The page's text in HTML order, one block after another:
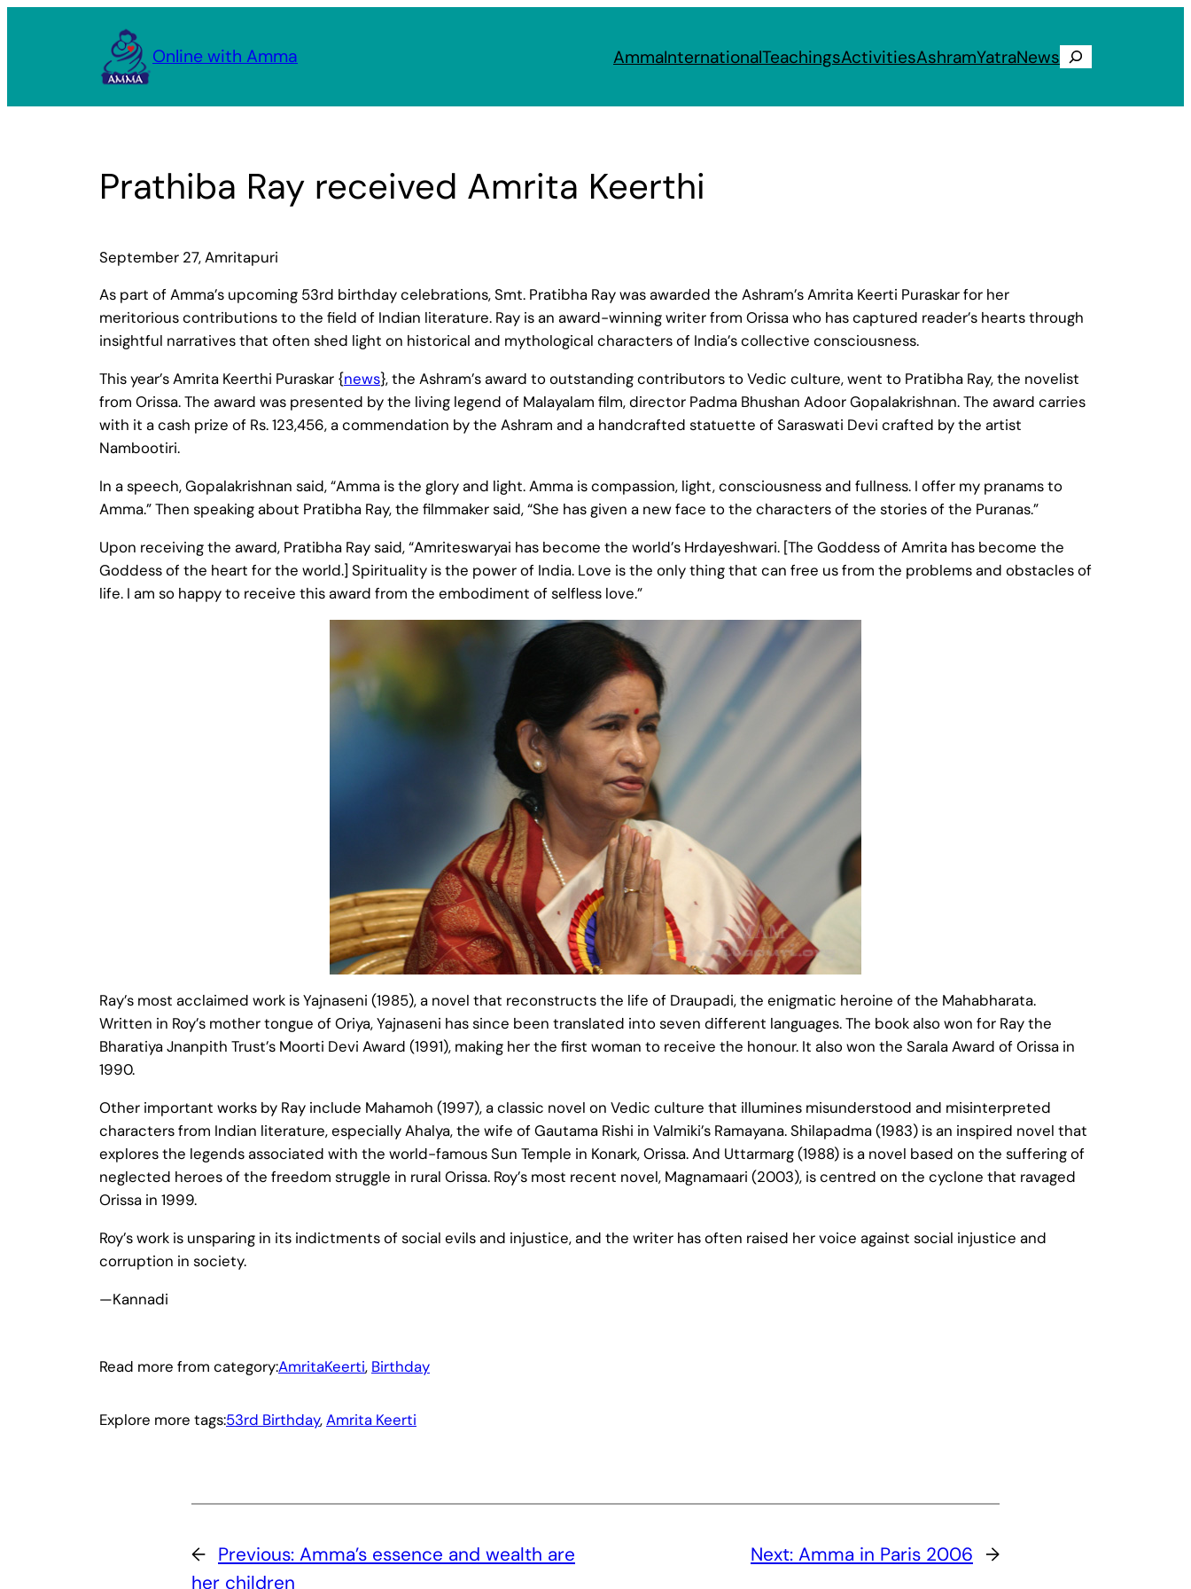
Online with Amma AmmaInternationalTeachingsActivitiesAshramYatraNews Search
Prathiba Ray received Amrita Keerthi
September 27, Amritapuri
As part of Amma’s upcoming 53rd birthday celebrations, Smt. Pratibha Ray was awarded the Ashram’s Amrita Keerti Puraskar for her
meritorious contributions to the field of Indian literature. Ray is an award-winning writer from Orissa who has captured reader’s hearts through
insightful narratives that often shed light on historical and mythological characters of India’s collective consciousness.
This year’s Amrita Keerthi Puraskar {news}, the Ashram’s award to outstanding contributors to Vedic culture, went to Pratibha Ray, the novelist
from Orissa. The award was presented by the living legend of Malayalam film, director Padma Bhushan Adoor Gopalakrishnan. The award carries
with it a cash prize of Rs. 123,456, a commendation by the Ashram and a handcrafted statuette of Saraswati Devi crafted by the artist
Nambootiri.
In a speech, Gopalakrishnan said, “Amma is the glory and light. Amma is compassion, light, consciousness and fullness. I offer my pranams to
Amma.” Then speaking about Pratibha Ray, the filmmaker said, “She has given a new face to the characters of the stories of the Puranas.”
Upon receiving the award, Pratibha Ray said, “Amriteswaryai has become the world’s Hrdayeshwari. [The Goddess of Amrita has become the
Goddess of the heart for the world.] Spirituality is the power of India. Love is the only thing that can free us from the problems and obstacles of
life. I am so happy to receive this award from the embodiment of selfless love.”
Ray’s most acclaimed work is Yajnaseni (1985), a novel that reconstructs the life of Draupadi, the enigmatic heroine of the Mahabharata.
Written in Roy’s mother tongue of Oriya, Yajnaseni has since been translated into seven different languages. The book also won for Ray the
Bharatiya Jnanpith Trust’s Moorti Devi Award (1991), making her the first woman to receive the honour. It also won the Sarala Award of Orissa in
1990.
Other important works by Ray include Mahamoh (1997), a classic novel on Vedic culture that illumines misunderstood and misinterpreted
characters from Indian literature, especially Ahalya, the wife of Gautama Rishi in Valmiki’s Ramayana. Shilapadma (1983) is an inspired novel that
explores the legends associated with the world-famous Sun Temple in Konark, Orissa. And Uttarmarg (1988) is a novel based on the suffering of
neglected heroes of the freedom struggle in rural Orissa. Roy’s most recent novel, Magnamaari (2003), is centred on the cyclone that ravaged
Orissa in 1999.
Roy’s work is unsparing in its indictments of social evils and injustice, and the writer has often raised her voice against social injustice and
corruption in society.
—Kannadi
Read more from category:AmritaKeerti, Birthday
Explore more tags:53rd Birthday, Amrita Keerti
← Previous: Amma’s essence and wealth are
her children
Next: Amma in Paris 2006 →